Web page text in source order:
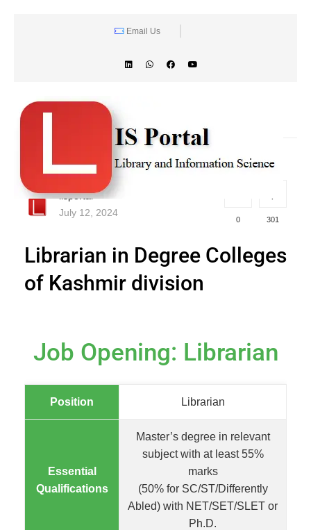
Email Us
lisportal
July 12, 2024
0 301
Librarian in Degree Colleges
of Kashmir division
Job Opening: Librarian
Position Librarian
Essential
Qualifications
Master’s degree in relevant
subject with at least 55%
marks
(50% for SC/ST/Differently
Abled) with NET/SET/SLET or
Ph.D.